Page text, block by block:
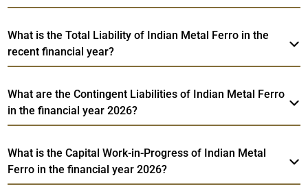
What is the Total Liability of Indian Metal Ferro in the
recent financial year?
What are the Contingent Liabilities of Indian Metal Ferro
in the financial year 2026?
What is the Capital Work-in-Progress of Indian Metal
Ferro in the financial year 2026?